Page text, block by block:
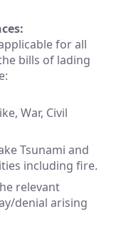
for all
bills of lading
War, Civil
Tsunami and
including fire.
relevant
denial arising